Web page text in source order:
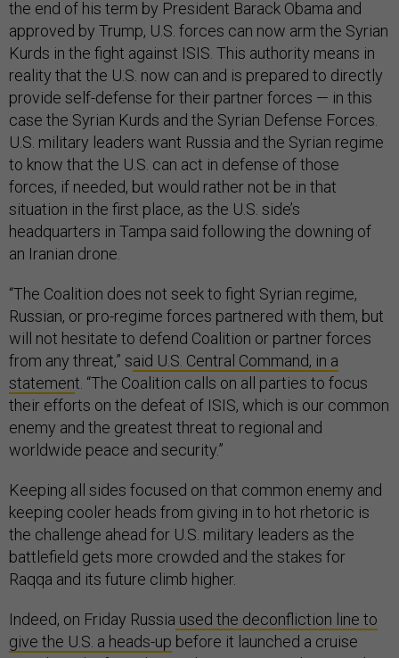
the end of his term by President Barack Obama and
approved by Trump, U.S. forces can now arm the Syrian
Kurds in the fight against ISIS. This authority means in
reality that the U.S. now can and is prepared to directly
provide self-defense for their partner forces — in this
case the Syrian Kurds and the Syrian Defense Forces.
U.S. military leaders want Russia and the Syrian regime
to know that the U.S. can act in defense of those
forces, if needed, but would rather not be in that
situation in the first place, as the U.S. side’s
headquarters in Tampa said following the downing of
an Iranian drone.
“The Coalition does not seek to fight Syrian regime,
Russian, or pro-regime forces partnered with them, but
will not hesitate to defend Coalition or partner forces
from any threat,” said U.S. Central Command, in a
statement. “The Coalition calls on all parties to focus
their efforts on the defeat of ISIS, which is our common
enemy and the greatest threat to regional and
worldwide peace and security.”
Keeping all sides focused on that common enemy and
keeping cooler heads from giving in to hot rhetoric is
the challenge ahead for U.S. military leaders as the
battlefield gets more crowded and the stakes for
Raqqa and its future climb higher.
Indeed, on Friday Russia used the deconfliction line to
give the U.S. a heads-up before it launched a cruise